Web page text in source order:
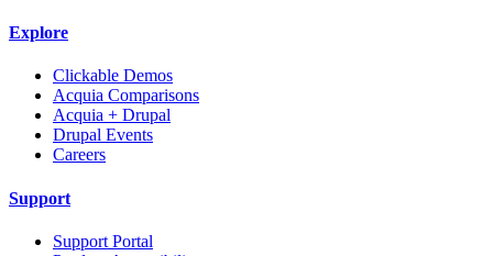
Explore
Clickable Demos
Acquia Comparisons
Acquia + Drupal
Drupal Events
Careers
Support
Support Portal